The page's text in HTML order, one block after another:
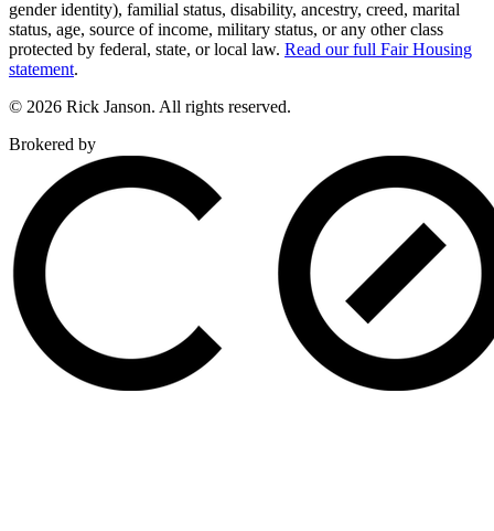
gender identity), familial status, disability, ancestry, creed, marital
status, age, source of income, military status, or any other class
protected by federal, state, or local law. Read our full Fair Housing
statement.
© 2026 Rick Janson. All rights reserved.
Brokered by